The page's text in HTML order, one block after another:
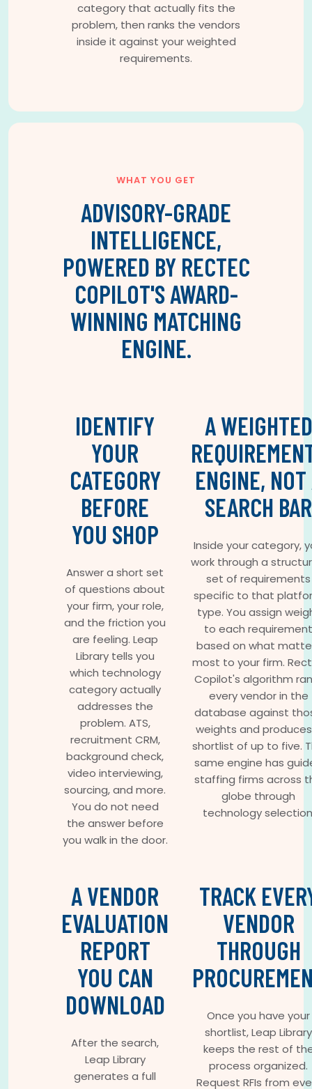
category that actually fits the
problem, then ranks the vendors
inside it against your weighted
requirements.
WHAT YOU GET
ADVISORY-GRADE
INTELLIGENCE,
POWERED BY RECTEC
COPILOT'S AWARD-
WINNING MATCHING
ENGINE.
IDENTIFY
YOUR
CATEGORY
BEFORE
YOU SHOP
Answer a short set
of questions about
your firm, your role,
and the friction you
are feeling. Leap
Library tells you
which technology
category actually
addresses the
problem. ATS,
recruitment CRM,
background check,
video interviewing,
sourcing, and more.
You do not need
the answer before
you walk in the door.
A WEIGHTED
ENGINE, NOT
SEARCH BAR
Inside your category,
work through a
set of requirements
specific to that
type. You assign
to each requirement
based on what
most to your firm.
Copilot's algorithm
every vendor in the
database against
weights and
shortlist of up to five.
same engine has
staffing firms across
globe through
technology
A VENDOR
EVALUATION
REPORT
YOU CAN
DOWNLOAD
After the search,
Leap Library
generates a full
TRACK
VENDOR
THROUGH
Once you have your
shortlist, Leap Library
keeps the rest of
process organized.
Request RFIs from